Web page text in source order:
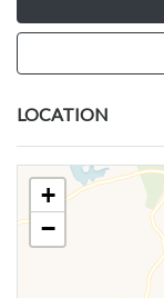
LOCATION
+
−